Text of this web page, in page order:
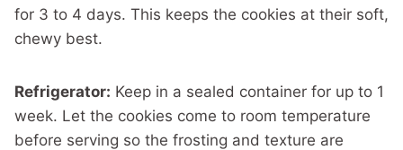
for 3 to 4 days. This keeps the cookies at their soft,
chewy best.
Refrigerator: Keep in a sealed container for up to 1
week. Let the cookies come to room temperature
before serving so the frosting and texture are